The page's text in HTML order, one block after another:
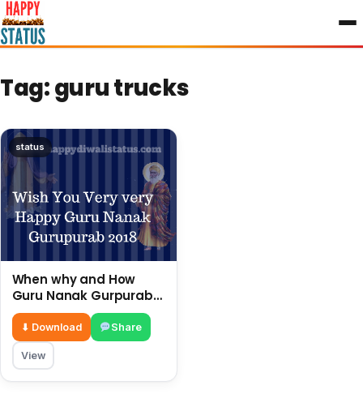
to
content
Tag:guru trucks
status
When why and How
Guru Nanak Gurpurab
Is Celebrated In India.
⬇ Download Share
View